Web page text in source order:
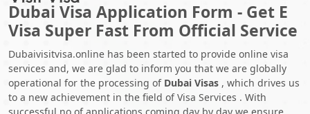
Dubai Visa Application Form - Get E
Visa Super Fast From Official Service
Dubaivisitvisa.online has been started to provide online visa
services and, we are glad to inform you that we are globally
operational for the processing of Dubai Visas , which drives us
to a new achievement in the field of Visa Services . With